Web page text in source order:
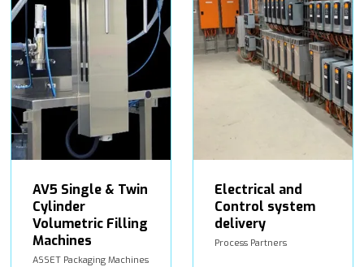
AV5 Single & Twin
Cylinder
Volumetric Filling
Machines
ASSET Packaging Machines
Electrical and
Control system
delivery
Process Partners